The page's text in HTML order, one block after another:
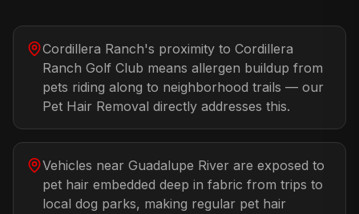
Cordillera Ranch's proximity to Cordillera
Ranch Golf Club means allergen buildup from
pets riding along to neighborhood trails — our
Pet Hair Removal directly addresses this.
Vehicles near Guadalupe River are exposed to
pet hair embedded deep in fabric from trips to
local dog parks, making regular pet hair